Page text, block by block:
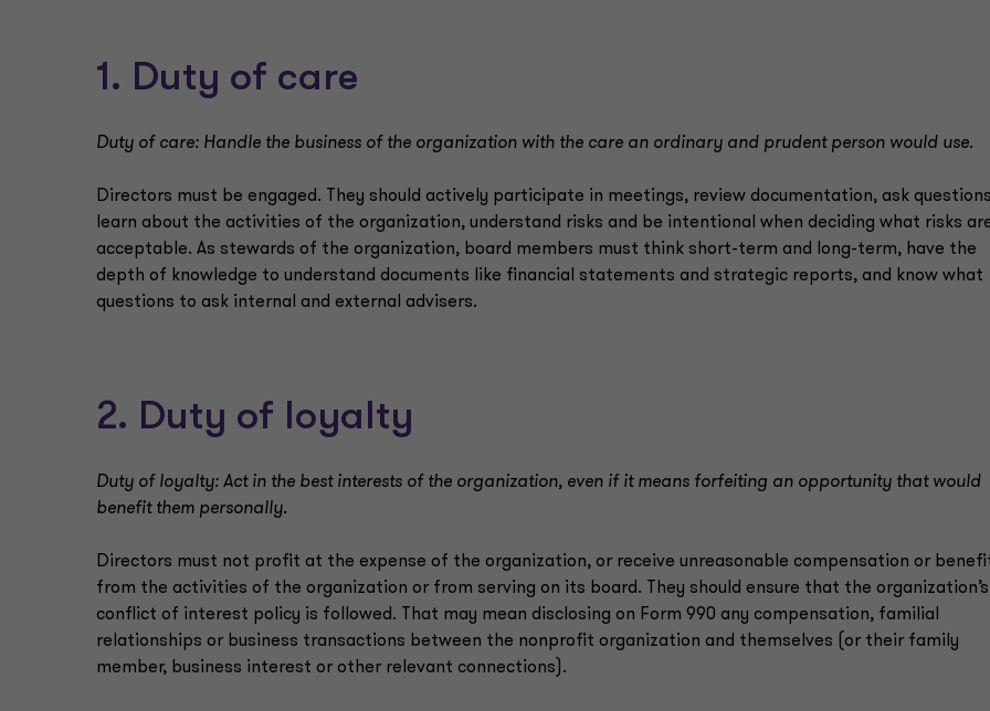
1. Duty of care
Duty of care: Handle the business of the organization with the care an ordinary and prudent person would use.
Directors must be engaged. They should actively participate in meetings, review documentation, ask
learn about the activities of the organization, understand risks and be intentional when deciding what risks
acceptable. As stewards of the organization, board members must think short-term and long-term, have the
depth of knowledge to understand documents like financial statements and strategic reports, and know what
questions to ask internal and external advisers.
2. Duty of loyalty
Duty of loyalty: Act in the best interests of the organization, even if it means forfeiting an opportunity that would
benefit them personally.
Directors must not profit at the expense of the organization, or receive unreasonable compensation or
from the activities of the organization or from serving on its board. They should ensure that the organization’s
conflict of interest policy is followed. That may mean disclosing on Form 990 any compensation, familial
relationships or business transactions between the nonprofit organization and themselves (or their family
member, business interest or other relevant connections).